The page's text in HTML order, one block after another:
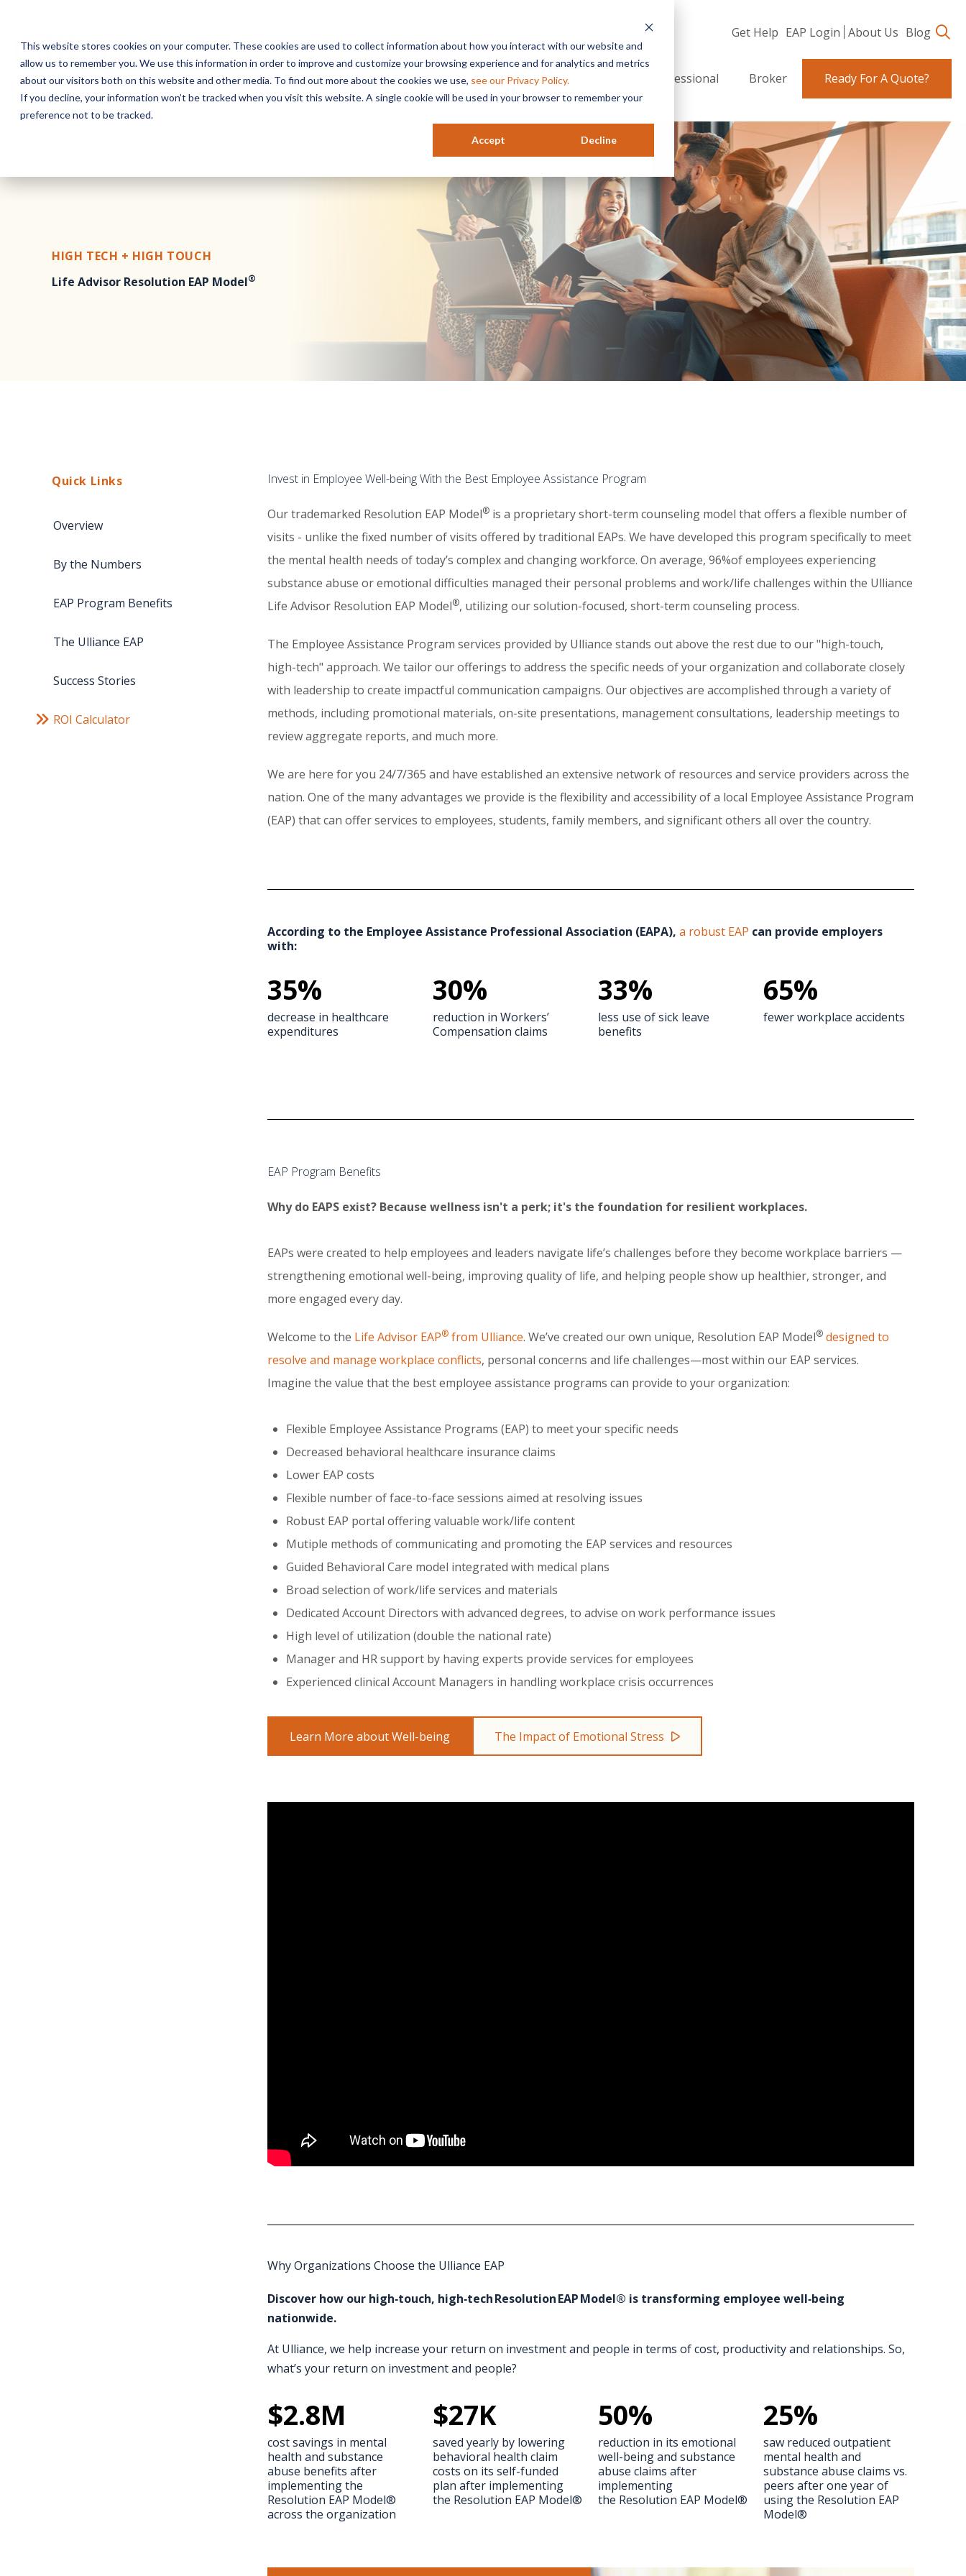
This website stores cookies on your computer. These cookies are used to collect information about how you interact with our website and
allow us to remember you. We use this information in order to improve and customize your browsing experience and for analytics and metrics
about our visitors both on this website and other media. To find out more about the cookies we use, see our Privacy Policy.
If you decline, your information won’t be tracked when you visit this website. A single cookie will be used in your browser to remember your
preference not to be tracked.
Accept Decline
Get Help EAP Login About Us Blog
Services Industries Resources HR Professional Broker Ready For A Quote?
HIGH TECH + HIGH TOUCH
Life Advisor Resolution EAP Model®
Quick Links
Overview
By the Numbers
EAP Program Benefits
The Ulliance EAP
Success Stories
ROI Calculator
Invest in Employee Well-being With the Best Employee Assistance Program
Our trademarked Resolution EAP Model® is a proprietary short-term counseling model that offers a flexible number of
visits - unlike the fixed number of visits offered by traditional EAPs. We have developed this program specifically to meet
the mental health needs of today’s complex and changing workforce.​ On average, 96%of employees experiencing
substance abuse or emotional difficulties managed their personal problems and work/life challenges within the Ulliance
Life Advisor Resolution EAP Model®, utilizing our solution-focused, short-term counseling process.
The Employee Assistance Program services provided by Ulliance stands out above the rest due to our "high-touch,
high-tech" approach. We tailor our offerings to address the specific needs of your organization and collaborate closely
with leadership to create impactful communication campaigns. Our objectives are accomplished through a variety of
methods, including promotional materials, on-site presentations, management consultations, leadership meetings to
review aggregate reports, and much more.
We are here for you 24/7/365 and have established an extensive network of resources and service providers across the
nation. One of the many advantages we provide is the flexibility and accessibility of a local Employee Assistance Program
(EAP) that can offer services to employees, students, family members, and significant others all over the country.
According to the Employee Assistance Professional Association (EAPA), a robust EAP can provide employers
with:
35%
decrease in healthcare
expenditures
30%
reduction in Workers’
Compensation claims
33%
less use of sick leave
benefits
65%
fewer workplace accidents
EAP Program Benefits
Why do EAPS exist? Because wellness isn't a perk; it's the foundation for resilient workplaces.
EAPs were created to help employees and leaders navigate life’s challenges before they become workplace barriers —
strengthening emotional well-being, improving quality of life, and helping people show up healthier, stronger, and
more engaged every day.
Welcome to the Life Advisor EAP® from Ulliance. We’ve created our own unique, Resolution EAP Model® designed to
resolve and manage workplace conflicts, personal concerns and life challenges—most within our EAP services.
Imagine the value that the best employee assistance programs can provide to your organization:
Flexible Employee Assistance Programs (EAP) to meet your specific needs
Decreased behavioral healthcare insurance claims
Lower EAP costs
Flexible number of face-to-face sessions aimed at resolving issues
Robust EAP portal offering valuable work/life content
Mutiple methods of communicating and promoting the EAP services and resources
Guided Behavioral Care model integrated with medical plans
Broad selection of work/life services and materials
Dedicated Account Directors with advanced degrees, to advise on work performance issues
High level of utilization (double the national rate)
Manager and HR support by having experts provide services for employees
Experienced clinical Account Managers in handling workplace crisis occurrences
Learn More about Well-being The Impact of Emotional Stress
Why Organizations Choose the Ulliance EAP
Discover how our high‑touch, high‑tech Resolution EAP Model® is transforming employee well‑being
nationwide.
At Ulliance, we help increase your return on investment and people in terms of cost, productivity and relationships. So,
what’s your return on investment and people?
$2.8M
cost savings in mental
health and substance
abuse benefits after
implementing the
Resolution EAP Model®
across the organization
$27K
saved yearly by lowering
behavioral health claim
costs on its self-funded
plan after implementing
the Resolution EAP Model®
50%
reduction in its emotional
well-being and substance
abuse claims after
implementing
the Resolution EAP Model®
25%
saw reduced outpatient
mental health and
substance abuse claims vs.
peers after one year of
using the Resolution EAP
Model®